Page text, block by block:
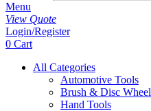
Menu
View Quote
Login/Register
0 Cart
All Categories
Automotive Tools
Brush & Disc Wheel
Hand Tools